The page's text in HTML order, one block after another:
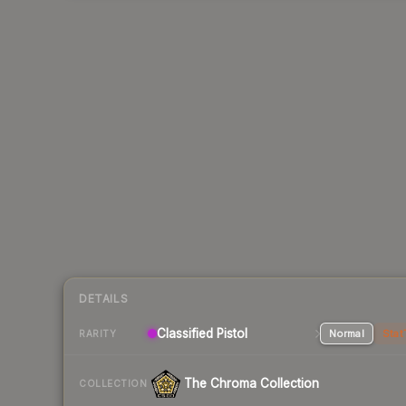
DETAILS
RARITY Classified Pistol Normal
COLLECTION The Chroma Collection